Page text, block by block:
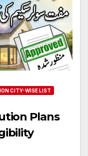
CITY-WISE LIST
Plans